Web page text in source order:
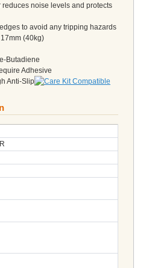
noise levels and protects
to avoid any tripping hazards
(40kg)